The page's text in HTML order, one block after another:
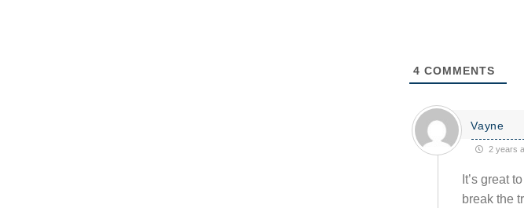
4 COMMENTS
Vayne
2 years
It’s great
break the